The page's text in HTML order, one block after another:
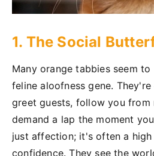
1. The Social
Many orange tabbies seem
feline aloofness gene.
greet guests, follow you from
demand a lap the moment
just affection; it's often a
confidence. They see the